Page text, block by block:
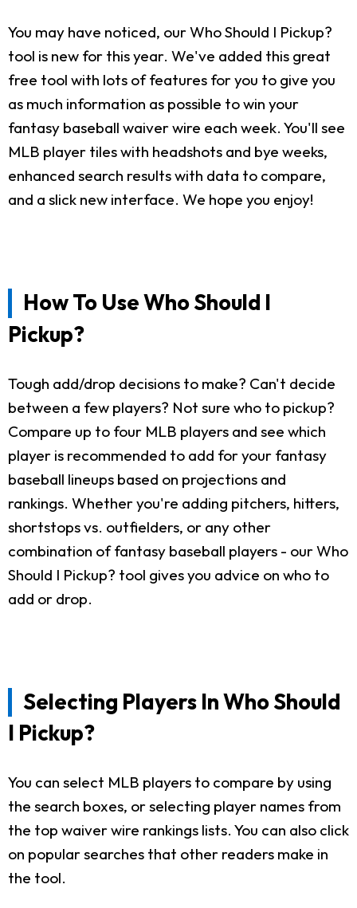
You may have noticed, our Who Should I Pickup?
tool is new for this year. We've added this great
free tool with lots of features for you to give you
as much information as possible to win your
fantasy baseball waiver wire each week. You'll see
MLB player tiles with headshots and bye weeks,
enhanced search results with data to compare,
and a slick new interface. We hope you enjoy!
How To Use Who Should I
Pickup?
Tough add/drop decisions to make? Can't decide
between a few players? Not sure who to pickup?
Compare up to four MLB players and see which
player is recommended to add for your fantasy
baseball lineups based on projections and
rankings. Whether you're adding pitchers, hitters,
shortstops vs. outfielders, or any other
combination of fantasy baseball players - our Who
Should I Pickup? tool gives you advice on who to
add or drop.
Selecting Players In Who Should
I Pickup?
You can select MLB players to compare by using
the search boxes, or selecting player names from
the top waiver wire rankings lists. You can also click
on popular searches that other readers make in
the tool.